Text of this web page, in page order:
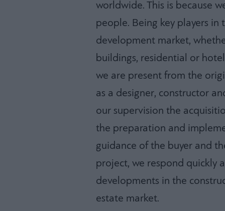
worldwide. This is because
people. Being key players
development market,
buildings, residential or
we are present from the
as a designer, constructor
our supervision the
the preparation and
guidance of the buyer and
project, we respond quickly
developments in the
estate market.